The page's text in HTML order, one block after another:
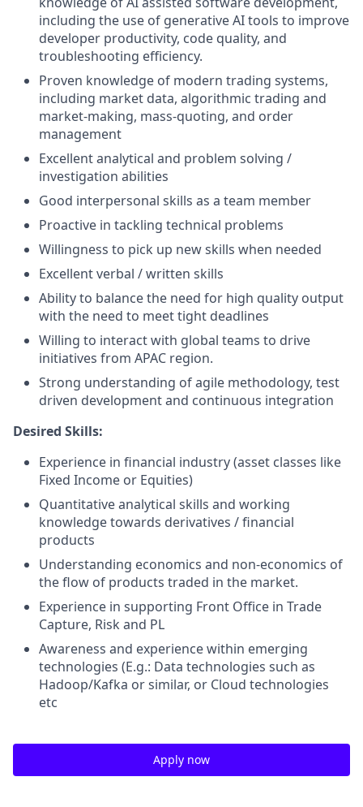
including the use of generative AI tools to improve
developer productivity, code quality, and
troubleshooting efficiency.
Proven knowledge of modern trading systems,
including market data, algorithmic trading and
market-making, mass-quoting, and order
management
Excellent analytical and problem solving /
investigation abilities
Good interpersonal skills as a team member
Proactive in tackling technical problems
Willingness to pick up new skills when needed
Excellent verbal / written skills
Ability to balance the need for high quality output
with the need to meet tight deadlines
Willing to interact with global teams to drive
initiatives from APAC region.
Strong understanding of agile methodology, test
driven development and continuous integration
Desired Skills:
Experience in financial industry (asset classes like
Fixed Income or Equities)
Quantitative analytical skills and working
knowledge towards derivatives / financial
products
Understanding economics and non-economics of
the flow of products traded in the market.
Experience in supporting Front Office in Trade
Capture, Risk and PL
Awareness and experience within emerging
technologies (E.g.: Data technologies such as
Hadoop/Kafka or similar, or Cloud technologies
etc
Apply now